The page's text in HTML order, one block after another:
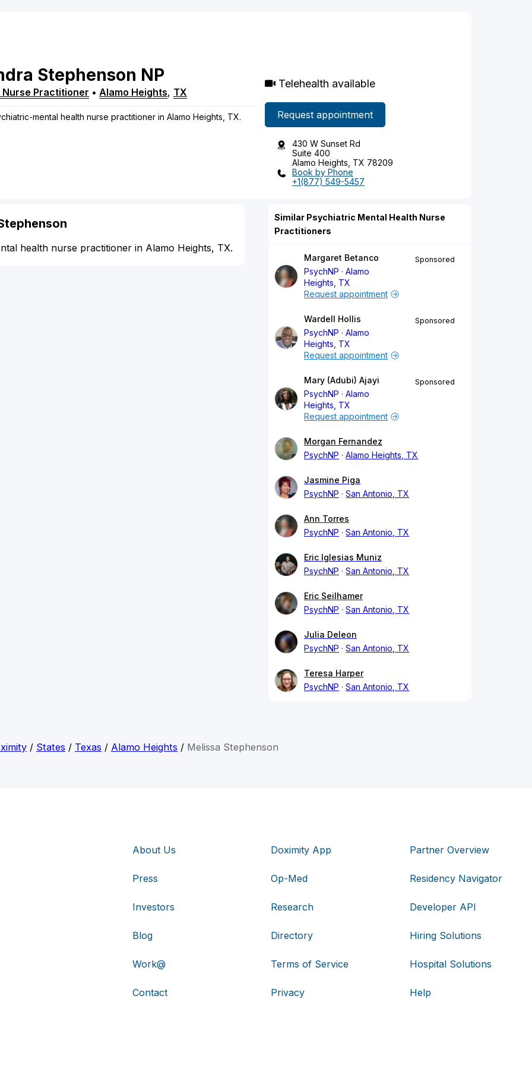
Stephenson NP
Practitioner • Alamo Heights, TX
mental health nurse practitioner in Alamo Heights, TX.
Telehealth available
Request appointment
430 W Sunset Rd
Suite 400
Alamo Heights, TX 78209
Book by Phone
+1(877) 549-5457
health nurse practitioner in Alamo Heights, TX.
Similar Psychiatric Mental Health Nurse
Practitioners
Margaret Betanco
PsychNP
Alamo
Heights, TX
Sponsored
Request appointment
Wardell Hollis
PsychNP
Alamo
Heights, TX
Sponsored
Request appointment
Mary (Adubi) Ajayi
PsychNP
Alamo
Heights, TX
Sponsored
Request appointment
Morgan Fernandez
PsychNP
Alamo Heights, TX
Jasmine Piga
PsychNP
San Antonio, TX
Ann Torres
PsychNP
San Antonio, TX
Eric Iglesias Muniz
PsychNP
San Antonio, TX
Eric Seilhamer
PsychNP
San Antonio, TX
Julia Deleon
PsychNP
San Antonio, TX
Teresa Harper
PsychNP
San Antonio, TX
/ States / Texas / Alamo Heights / Melissa Stephenson
About Us
Press
Investors
Blog
Work@
Contact
Doximity App
Op-Med
Research
Directory
Terms of Service
Privacy
Partner Overview
Residency Navigator
Developer API
Hiring Solutions
Hospital Solutions
Help